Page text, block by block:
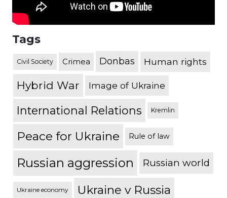
Tags
Civil Society Crimea Donbas Human rights
Hybrid War Image of Ukraine
International Relations Kremlin
Peace for Ukraine Rule of law
Russian aggression Russian world
Ukraine economy Ukraine v Russia